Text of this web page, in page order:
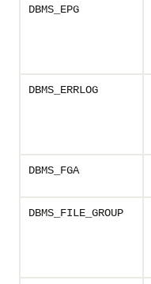
DBMS_EPG
DBMS_ERRLOG
DBMS_FGA
DBMS_FILE_GROUP